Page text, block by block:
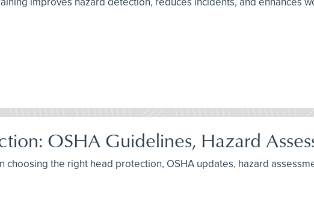
OSHA Guidelines, Hazard
choosing the right head protection, OSHA updates, hazard